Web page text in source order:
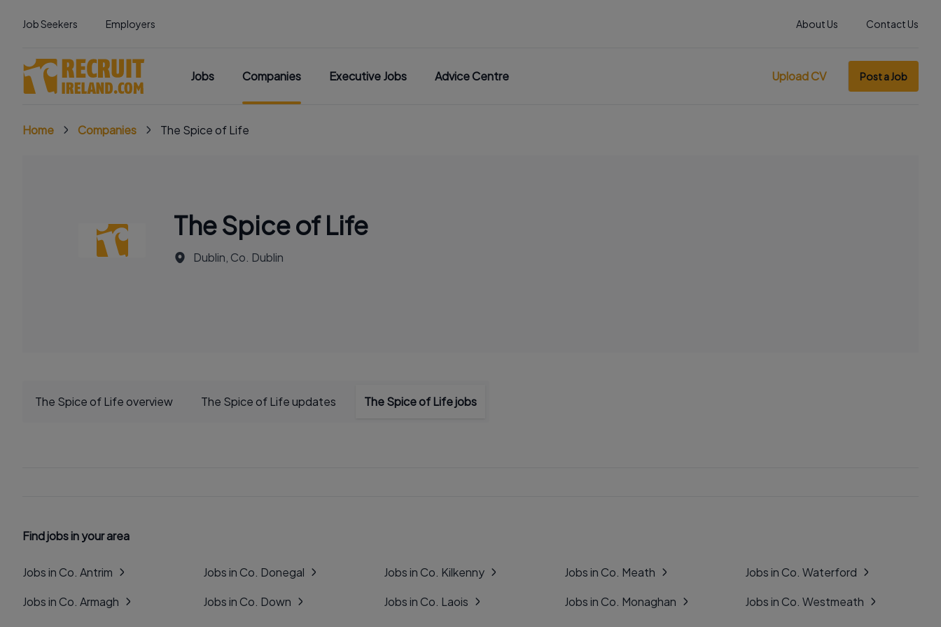
Job Seekers Employers About Us Contact Us
Jobs Companies Executive Jobs Advice Centre Upload CV Post a Job
Home Companies The Spice of Life
The Spice of Life
Dublin, Co. Dublin
The Spice of Life overview The Spice of Life updates The Spice of Life jobs
Find jobs in your area
Jobs in Co. Antrim
Jobs in Co. Armagh
Jobs in Co. Donegal
Jobs in Co. Down
Jobs in Co. Kilkenny
Jobs in Co. Laois
Jobs in Co. Meath
Jobs in Co. Monaghan
Jobs in Co. Waterford
Jobs in Co. Westmeath